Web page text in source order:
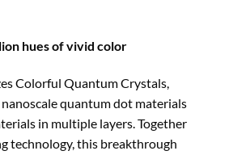
hues of vivid color
Colorful Quantum Crystals,
quantum dot materials
in multiple layers. Together
technology, this breakthrough